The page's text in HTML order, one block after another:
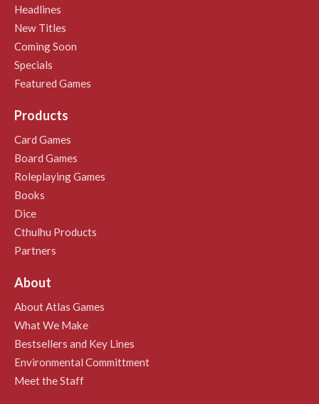
Headlines
New Titles
Coming Soon
Specials
Featured Games
Products
Card Games
Board Games
Roleplaying Games
Books
Dice
Cthulhu Products
Partners
About
About Atlas Games
What We Make
Bestsellers and Key Lines
Environmental Committment
Meet the Staff